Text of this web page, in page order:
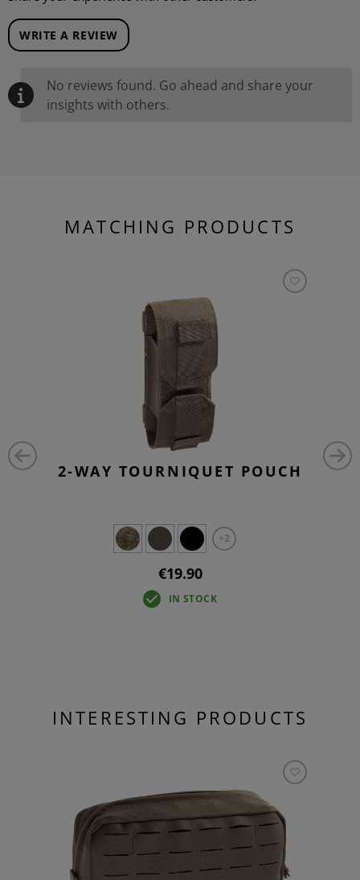
WRITE A REVIEW
No reviews found. Go ahead and share your
insights with others.
MATCHING PRODUCTS
2-WAY TOURNIQUET POUCH
+2
€19.90
IN STOCK
INTERESTING PRODUCTS